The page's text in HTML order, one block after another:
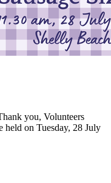
you, Volunteers
held on Tuesday, 28 July